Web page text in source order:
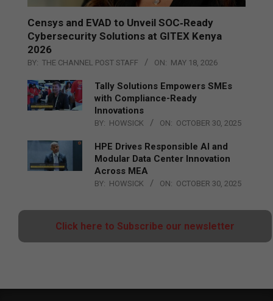
Censys and EVAD to Unveil SOC‑Ready
Cybersecurity Solutions at GITEX Kenya
2026
BY: THE CHANNEL POST STAFF ON: MAY 18, 2026
Tally Solutions Empowers SMEs
with Compliance-Ready
Innovations
BY: HOWSICK ON: OCTOBER 30, 2025
HPE Drives Responsible AI and
Modular Data Center Innovation
Across MEA
BY: HOWSICK ON: OCTOBER 30, 2025
Click here to Subscribe our newsletter